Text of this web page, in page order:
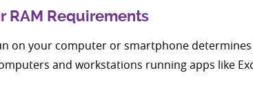
RAM Requirements
on your computer or smartphone
and workstations running apps like